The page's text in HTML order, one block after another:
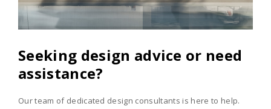
Seeking design advice or need
assistance?
Our team of dedicated design consultants is here to help.